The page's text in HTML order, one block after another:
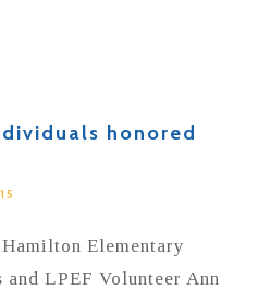
honored
Elementary
LPEF Volunteer Ann